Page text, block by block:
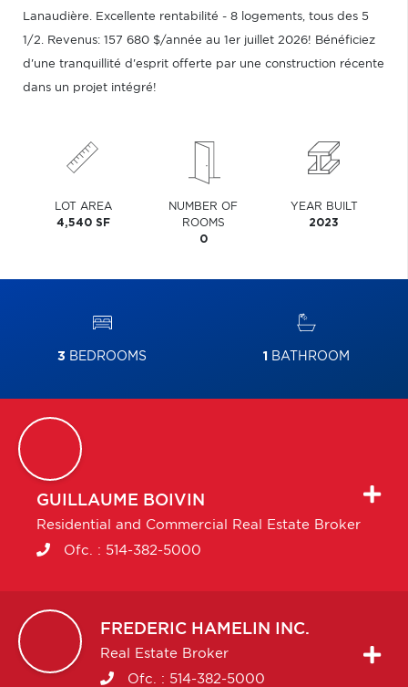
Lanaudière. Excellente rentabilité - 8 logements, tous des 5
1/2. Revenus: 157 680 $/année au 1er juillet 2026! Bénéficiez
d'une tranquillité d'esprit offerte par une construction récente
dans un projet intégré!
LOT AREA
4,540 SF
NUMBER OF
ROOMS
0
YEAR BUILT
2023
3 BEDROOMS 1 BATHROOM
GUILLAUME BOIVIN
Residential and Commercial Real Estate Broker
Ofc. : 514-382-5000
FREDERIC HAMELIN INC.
Real Estate Broker
Ofc. : 514-382-5000